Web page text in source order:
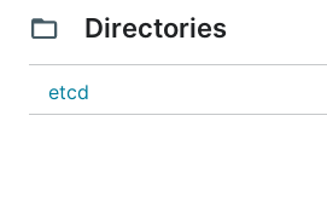
Directories
etcd